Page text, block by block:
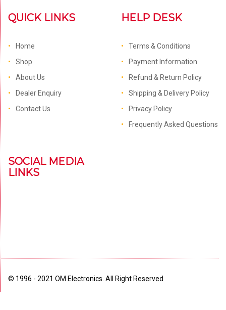
QUICK LINKS
Home
Shop
About Us
Dealer Enquiry
Contact Us
HELP DESK
Terms & Conditions
Payment Information
Refund & Return Policy
Shipping & Delivery Policy
Privacy Policy
Frequently Asked Questions
SOCIAL MEDIA
LINKS
© 1996 - 2021 OM Electronics. All Right Reserved